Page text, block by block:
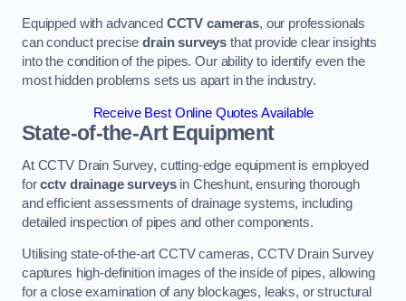
Equipped with advanced CCTV cameras, our professionals
can conduct precisedrain surveys that provide clear insights
into the condition of the pipes. Our ability to identify even the
most hidden problems sets us apart in the industry.
Receive Best Online Quotes Available
State-of-the-Art Equipment
At CCTV Drain Survey, cutting-edge equipment is employed
forcctv drainage surveysin Cheshunt, ensuring thorough
and efficient assessments of drainage systems, including
detailed inspection of pipes and other components.
Utilising state-of-the-art CCTV cameras, CCTV Drain Survey
captures high-definition images of the inside of pipes, allowing
for a close examination of any blockages, leaks, or structural